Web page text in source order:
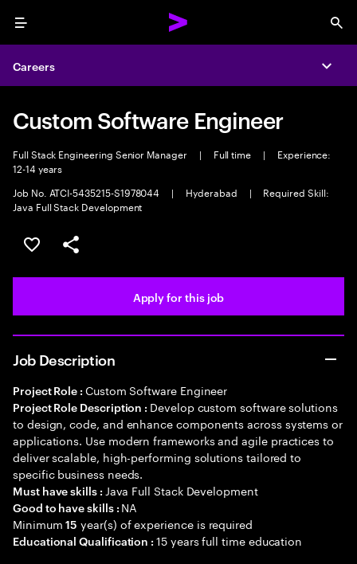
Menu
Careers
Custom Software Engineer
Full Stack Engineering Senior Manager | Full time |
Experience:
12-14 years
Job No. ATCI-5435215-S1978044
| Hyderabad |
Required Skill:
Java Full Stack Development
Save this job
Share this job
Apply for this job
Job Description
Project Role : Custom Software Engineer
Project Role Description : Develop custom software solutions
to design, code, and enhance components across systems or
applications. Use modern frameworks and agile practices to
deliver scalable, high-performing solutions tailored to
specific business needs.
Must have skills : Java Full Stack Development
Good to have skills : NA
Minimum15 year(s) of experience is required
Educational Qualification :15 years full time education